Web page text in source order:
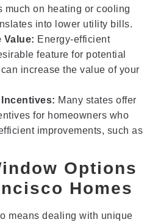
much on heating or cooling
into lower utility bills.
Value: Energy-efficient
feature for potential
increase the value of your
Many states offer
for homeowners who
improvements, such as
Options
Homes
means dealing with unique